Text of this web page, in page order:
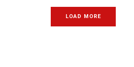
LOAD MORE